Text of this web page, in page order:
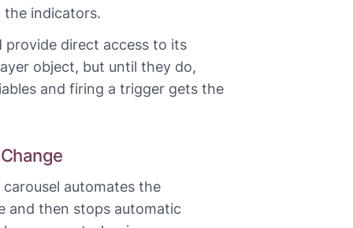
indicators.
provide direct access to its
object, but until they do,
and firing a trigger gets the
automates the
and then stops automatic